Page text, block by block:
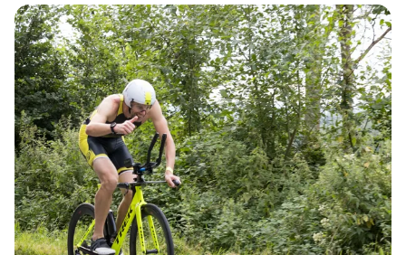
organized triathlon that features fantastic
marshals, making it a standout event both locally
and nationally.
Participants can choose from two exciting race
distances: the Olympic Distance, which includes a
1500m river swim, a 40km country bike route, and
a 10km riverside run, or the Sprint Distance,
featuring a 750m river swim, a 27km bike ride, and
a 5km run. The new bike route for the Sprint